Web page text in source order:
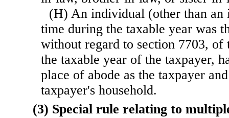
(H) An individual (other than an
time during the taxable year was
without regard to section 7703,
the taxable year of the taxpayer,
place of abode as the taxpayer
taxpayer's household.
(3) Special rule relating to